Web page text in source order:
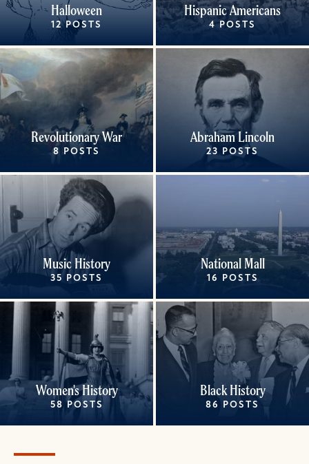
Halloween
12 POSTS
Hispanic Americans
4 POSTS
Revolutionary War
8 POSTS
Abraham Lincoln
23 POSTS
Music History
35 POSTS
National Mall
16 POSTS
Women's History
58 POSTS
Black History
86 POSTS